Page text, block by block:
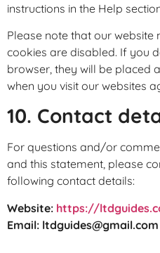
instructions in the Help
Please note that our
cookies are disabled. If you
browser, they will be placed
when you visit our websites
10. Contact
For questions and/or
and this statement, please
following contact details:
Website: https://
Email: ltdguides@gmail.com